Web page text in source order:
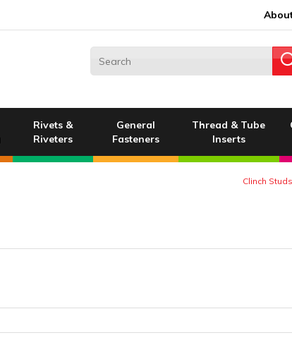
Rivets &
Riveters
General
Fasteners
Thread & Tube
Inserts
Clinch Studs